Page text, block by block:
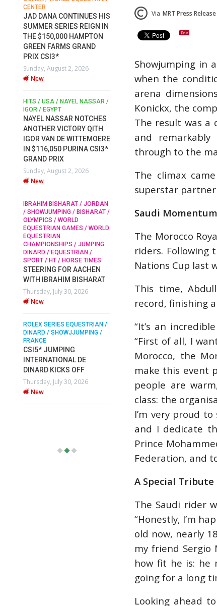
Via MRT Press Release
Showjumping in
when the
arena
Konickx, the
The result was a
and
through to the
The climax
superstar partner
Saudi
The Morocco
riders. Following
Nations Cup last
This time,
record, finishing
“It’s an
“First of all, I
Morocco, the
make this event
people are
class: the
I’m very proud
and I dedicate
Prince
Federation, and
A Special
The Saudi rider
“Honestly, I’m
old now, nearly
my friend Sergio
how fit he is: he
going for a long
Looking ahead
HIS
REIGN IN
HAMPTON
GRAND
2, 2026
NAYEL NASSAR /
NOTCHES
QITH
WITTEMOERE
PURINA CSI3*
2, 2026
/ JORDAN
/ BISHARAT /
GAMES / WORLD
/ JUMPING
/
HORSE TIMES
AACHEN
BISHARAT
30, 2026
EQUESTRIAN /
/
DE
OFF
30, 2026
FOR EQUESTRIAN SPORTS /
GENERAL ASSEMBLY / HONG
KONG 2025 / SHOWJUMPING /
HORSE WELFARE
RACE FOR FEI
PRESIDENCY: CANDIDATES
PUBLISH ELECTION
Wednesday, July 29, 2026
New
ROBERT WHITAKER / AGRIA
HORSE SHOW / HICKSTEAD /
ALL ENGLAND JUMPING
COURSE / SHOWJUMPING /
HORSES / EQUESTRIAN /
ROBERT WHITAKER &
THIRD WIN IN AL SHIRA’AA
KING GEORGE V GOLD CUP
Monday, July 27, 2026
New
SOPHIE HINNERS /
SHOWJUMPING / TOPS
ARENA
SOPHIE HINNERS & IRON
DAMES KALENI JO WIN
THE CSI4* GRAND PRIX
CHAMPIONS AT LONGINES
ARENA
Monday, July 27, 2026
New
WEC AACHEN
EGYPT HEADS TO FEI
CHAMPIONSHIPS AACHEN
AT FEI WORLD
EQUESTRIAN
Wednesday,
New
DUBLIN HORSE
ROLEX SERIES
ROLEX GRAND
THE ROLEX
TO HISTORIC
DUBLIN HORSE
Wednesday,
MONTY ROBERTS
ROBERTS
New
ROLEX SERIES
DINARD /
FRANCE / PIETER
DV WIN THE
VILLE DE
New